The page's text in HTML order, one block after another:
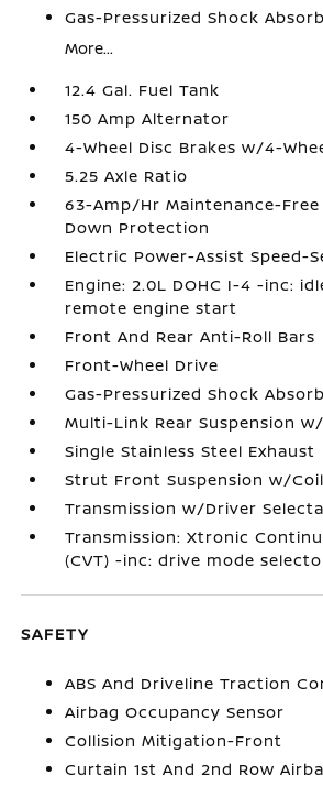
Gas-Pressurized Shock
More...
12.4 Gal. Fuel Tank
150 Amp Alternator
4-Wheel Disc Brakes w/4-
5.25 Axle Ratio
63-Amp/Hr Maintenance-
Down Protection
Electric Power-Assist Speed-
Engine: 2.0L DOHC I-4 -inc:
remote engine start
Front And Rear Anti-Roll Bars
Front-Wheel Drive
Gas-Pressurized Shock
Multi-Link Rear Suspension
Single Stainless Steel Exhaust
Strut Front Suspension w/
Transmission w/Driver
Transmission: Xtronic
(CVT) -inc: drive mode
SAFETY
ABS And Driveline Traction
Airbag Occupancy Sensor
Collision Mitigation-Front
Curtain 1st And 2nd Row